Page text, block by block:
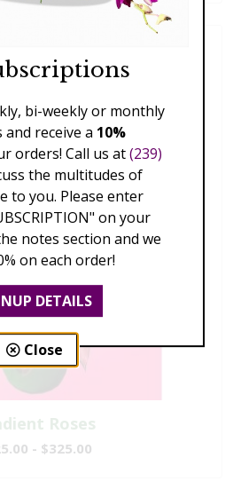
Roses
- $325.00
bi-weekly or monthly
receive a 10%
orders! Call us at(239)
the multitudes of
to you. Please enter
on your
notes section and we
on each order!
DETAILS
Close